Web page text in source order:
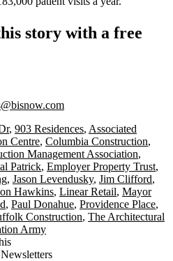
story with a free
, 903 Residences, Associated
Centre, Columbia Construction,
Management Association,
Patrick, Employer Property Trust,
, Jason Levendusky, Jim Clifford,
Hawkins, Linear Retail, Mayor
, Paul Donahue, Providence Place,
Construction, The Architectural
Army